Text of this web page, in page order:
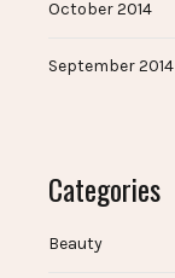
October 2014
September 2014
Categories
Beauty